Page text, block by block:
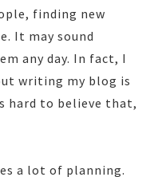
finding new
It may sound
any day. In fact, I
writing my blog is
hard to believe that,
a lot of planning.